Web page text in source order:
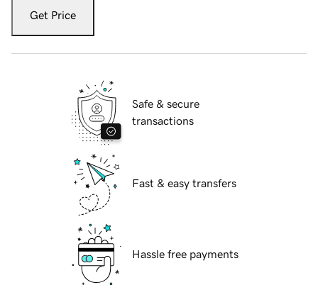
Get Price
Safe & secure
transactions
Fast & easy transfers
Hassle free payments